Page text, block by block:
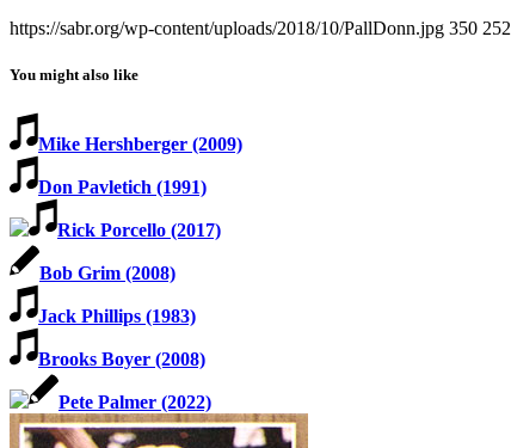
https://sabr.org/wp-content/uploads/2018/10/PallDonn.jpg 350 252
You might also like
Mike Hershberger (2009)
Don Pavletich (1991)
Rick Porcello (2017)
Bob Grim (2008)
Jack Phillips (1983)
Brooks Boyer (2008)
Pete Palmer (2022)